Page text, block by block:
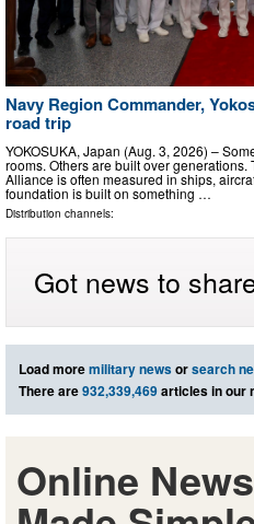
Navy Region Commander,
road trip
YOKOSUKA, Japan (Aug. 3, 2026) –
rooms. Others are built over generations.
Alliance is often measured in ships,
foundation is built on something …
Distribution channels:
Got news to
Load moremilitary newsorsearch
There are932,339,469articles in our
Online